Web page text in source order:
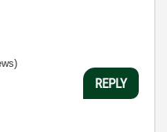
REPLY